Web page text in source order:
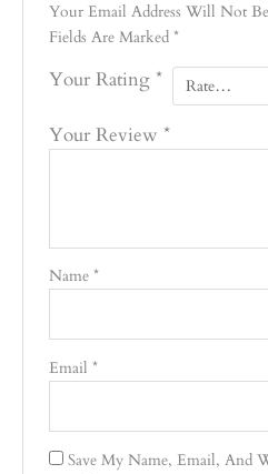
Your Email Address Will Not
Fields Are Marked*
Your Rating*
Your Review*
Name*
Email*
Save My Name, Email, And